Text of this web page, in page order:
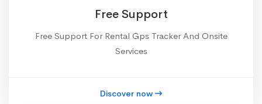
Free Support
Free Support For Rental Gps Tracker And Onsite
Services
Discover now